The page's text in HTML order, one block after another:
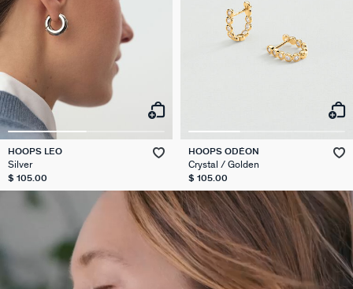
HOOPS LEO
Silver
$ 105.00
HOOPS ODÉON
Crystal / Golden
$ 105.00